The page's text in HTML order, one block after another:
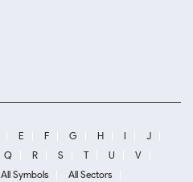
E F G H I
J
Q R S T U
V
All Symbols
All Sectors